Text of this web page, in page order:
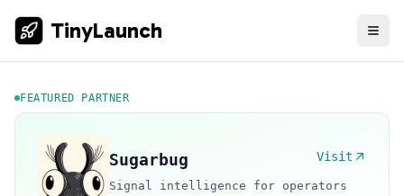
TinyLaunch
FEATURED PARTNER
Sugarbug Visit
Signal intelligence for operators